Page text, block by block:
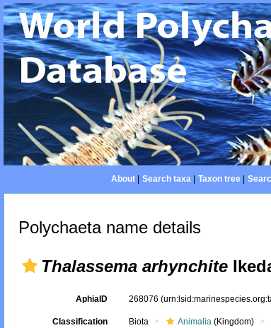
About| Search taxa| Taxon tree|
Polychaeta name details
Thalassema arhynchite
AphiaID 268076
Classification Biota Animalia (Kingdom)